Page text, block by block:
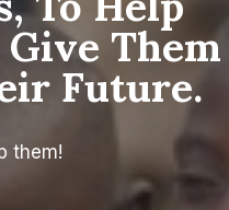
Them
Future.
them!